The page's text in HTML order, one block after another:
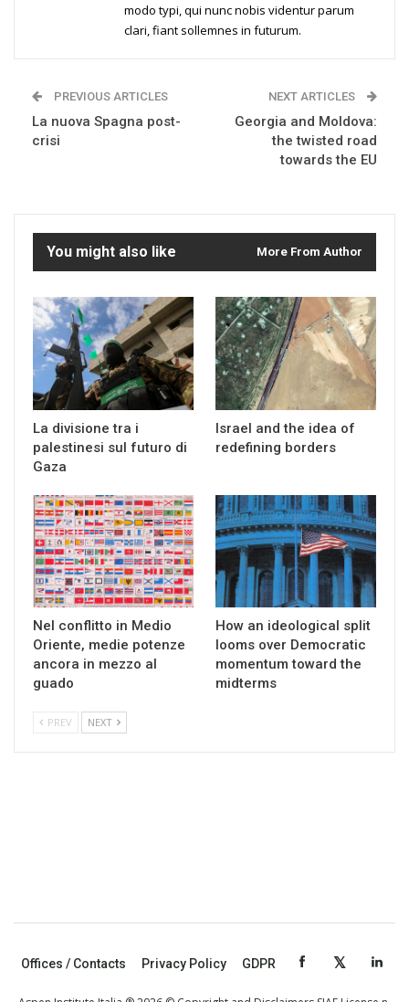
modo typi, qui nunc nobis videntur parum
clari, fiant sollemnes in futurum.
PREVIOUS ARTICLES
La nuova Spagna post-
crisi
NEXT ARTICLES
Georgia and Moldova:
the twisted road
towards the EU
You might also like More From Author
La divisione tra i
palestinesi sul futuro di
Gaza
Israel and the idea of
redefining borders
Nel conflitto in Medio
Oriente, medie potenze
ancora in mezzo al
guado
How an ideological split
looms over Democratic
momentum toward the
midterms
PREV NEXT
Offices / Contacts Privacy Policy GDPR